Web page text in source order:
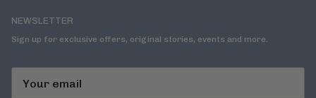
NEWSLETTER
Sign up for exclusive offers, original stories, events and more.